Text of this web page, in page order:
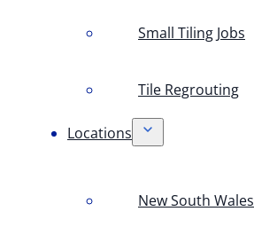
Small Tiling Jobs
Tile Regrouting
Locations
New South Wales